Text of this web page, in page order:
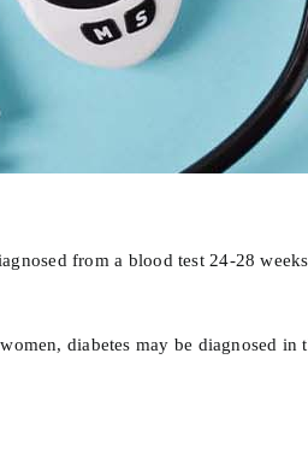
from a blood test 24-28
diabetes may be diagnosed in